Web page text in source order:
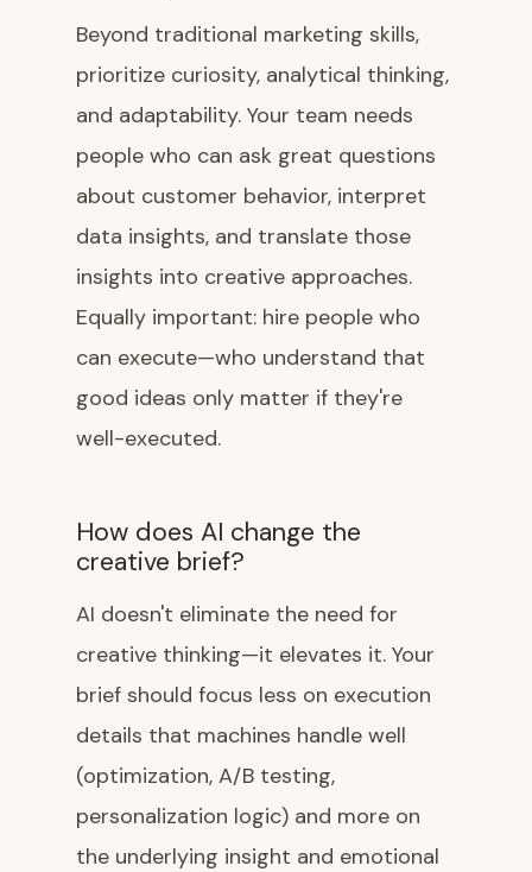
Beyond traditional marketing skills,
prioritize curiosity, analytical thinking,
and adaptability. Your team needs
people who can ask great questions
about customer behavior, interpret
data insights, and translate those
insights into creative approaches.
Equally important: hire people who
can execute—who understand that
good ideas only matter if they're
well-executed.
How does AI change the
creative brief?
AI doesn't eliminate the need for
creative thinking—it elevates it. Your
brief should focus less on execution
details that machines handle well
(optimization, A/B testing,
personalization logic) and more on
the underlying insight and emotional